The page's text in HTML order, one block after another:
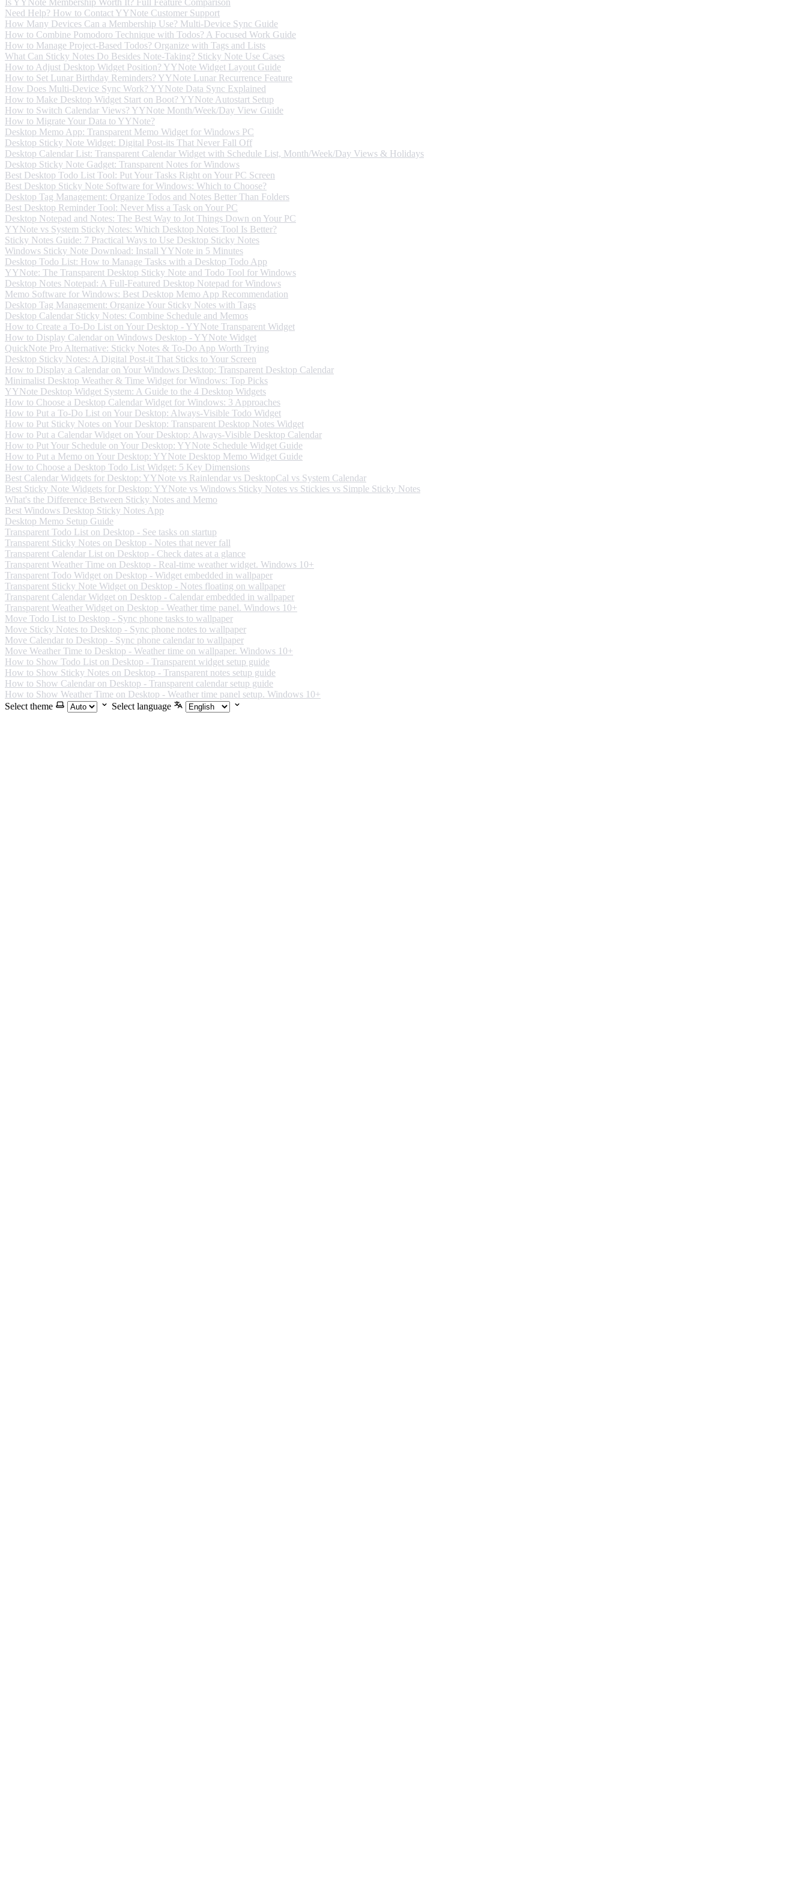
Is YYNote Membership Worth It? Full Feature Comparison
Need Help? How to Contact YYNote Customer Support
How Many Devices Can a Membership Use? Multi-Device Sync Guide
How to Combine Pomodoro Technique with Todos? A Focused Work Guide
How to Manage Project-Based Todos? Organize with Tags and Lists
What Can Sticky Notes Do Besides Note-Taking? Sticky Note Use Cases
How to Adjust Desktop Widget Position? YYNote Widget Layout Guide
How to Set Lunar Birthday Reminders? YYNote Lunar Recurrence Feature
How Does Multi-Device Sync Work? YYNote Data Sync Explained
How to Make Desktop Widget Start on Boot? YYNote Autostart Setup
How to Switch Calendar Views? YYNote Month/Week/Day View Guide
How to Migrate Your Data to YYNote?
Desktop Memo App: Transparent Memo Widget for Windows PC
Desktop Sticky Note Widget: Digital Post-its That Never Fall Off
Desktop Calendar List: Transparent Calendar Widget with Schedule List, Month/Week/Day Views & Holidays
Desktop Sticky Note Gadget: Transparent Notes for Windows
Best Desktop Todo List Tool: Put Your Tasks Right on Your PC Screen
Best Desktop Sticky Note Software for Windows: Which to Choose?
Desktop Tag Management: Organize Todos and Notes Better Than Folders
Best Desktop Reminder Tool: Never Miss a Task on Your PC
Desktop Notepad and Notes: The Best Way to Jot Things Down on Your PC
YYNote vs System Sticky Notes: Which Desktop Notes Tool Is Better?
Sticky Notes Guide: 7 Practical Ways to Use Desktop Sticky Notes
Windows Sticky Note Download: Install YYNote in 5 Minutes
Desktop Todo List: How to Manage Tasks with a Desktop Todo App
YYNote: The Transparent Desktop Sticky Note and Todo Tool for Windows
Desktop Notes Notepad: A Full-Featured Desktop Notepad for Windows
Memo Software for Windows: Best Desktop Memo App Recommendation
Desktop Tag Management: Organize Your Sticky Notes with Tags
Desktop Calendar Sticky Notes: Combine Schedule and Memos
How to Create a To-Do List on Your Desktop - YYNote Transparent Widget
How to Display Calendar on Windows Desktop - YYNote Widget
QuickNote Pro Alternative: Sticky Notes & To-Do App Worth Trying
Desktop Sticky Notes: A Digital Post-it That Sticks to Your Screen
How to Display a Calendar on Your Windows Desktop: Transparent Desktop Calendar
Minimalist Desktop Weather & Time Widget for Windows: Top Picks
YYNote Desktop Widget System: A Guide to the 4 Desktop Widgets
How to Choose a Desktop Calendar Widget for Windows: 3 Approaches
How to Put a To-Do List on Your Desktop: Always-Visible Todo Widget
How to Put Sticky Notes on Your Desktop: Transparent Desktop Notes Widget
How to Put a Calendar Widget on Your Desktop: Always-Visible Desktop Calendar
How to Put Your Schedule on Your Desktop: YYNote Schedule Widget Guide
How to Put a Memo on Your Desktop: YYNote Desktop Memo Widget Guide
How to Choose a Desktop Todo List Widget: 5 Key Dimensions
Best Calendar Widgets for Desktop: YYNote vs Rainlendar vs DesktopCal vs System Calendar
Best Sticky Note Widgets for Desktop: YYNote vs Windows Sticky Notes vs Stickies vs Simple Sticky Notes
What's the Difference Between Sticky Notes and Memo
Best Windows Desktop Sticky Notes App
Desktop Memo Setup Guide
Transparent Todo List on Desktop - See tasks on startup
Transparent Sticky Notes on Desktop - Notes that never fall
Transparent Calendar List on Desktop - Check dates at a glance
Transparent Weather Time on Desktop - Real-time weather widget. Windows 10+
Transparent Todo Widget on Desktop - Widget embedded in wallpaper
Transparent Sticky Note Widget on Desktop - Notes floating on wallpaper
Transparent Calendar Widget on Desktop - Calendar embedded in wallpaper
Transparent Weather Widget on Desktop - Weather time panel. Windows 10+
Move Todo List to Desktop - Sync phone tasks to wallpaper
Move Sticky Notes to Desktop - Sync phone notes to wallpaper
Move Calendar to Desktop - Sync phone calendar to wallpaper
Move Weather Time to Desktop - Weather time on wallpaper. Windows 10+
How to Show Todo List on Desktop - Transparent widget setup guide
How to Show Sticky Notes on Desktop - Transparent notes setup guide
How to Show Calendar on Desktop - Transparent calendar setup guide
How to Show Weather Time on Desktop - Weather time panel setup. Windows 10+
Select theme
Select language